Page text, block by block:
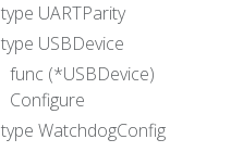
type UARTParity
type USBDevice
func (*USBDevice)
Configure
type WatchdogConfig